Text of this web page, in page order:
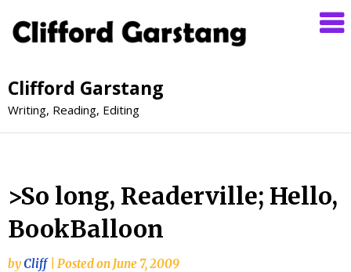
Clifford Garstang
Writing, Reading, Editing
>So long, Readerville; Hello,
BookBalloon
byCliff Posted on June 7, 2009